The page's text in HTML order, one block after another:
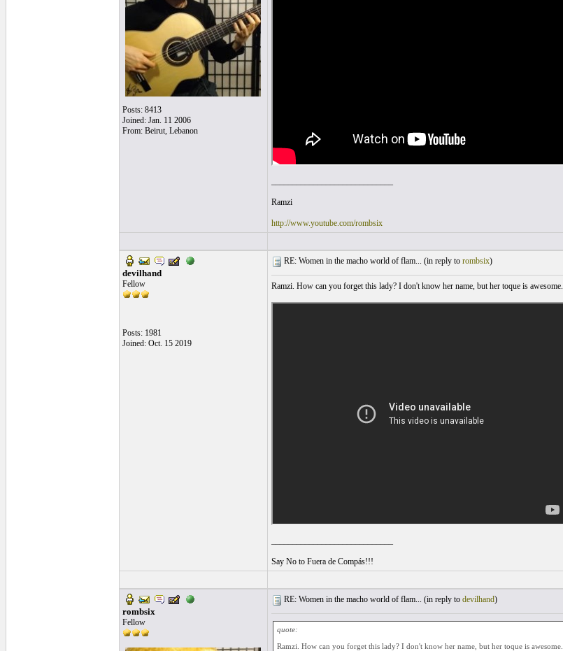
Posts: 8413
Joined: Jan. 11 2006
From: Beirut, Lebanon
Ramzi
http://www.youtube.com/rombsix
devilhand
Fellow
Posts: 1981
Joined: Oct. 15 2019
RE: Women in the macho world of flam... (in reply to rombsix)
Ramzi. How can you forget this lady? I don't know her name, but her toque is awesome.
Say No to Fuera de Compás!!!
rombsix
Fellow
RE: Women in the macho world of flam... (in reply to devilhand)
quote:
Ramzi. How can you forget this lady? I don't know her name, but her toque is awesome.